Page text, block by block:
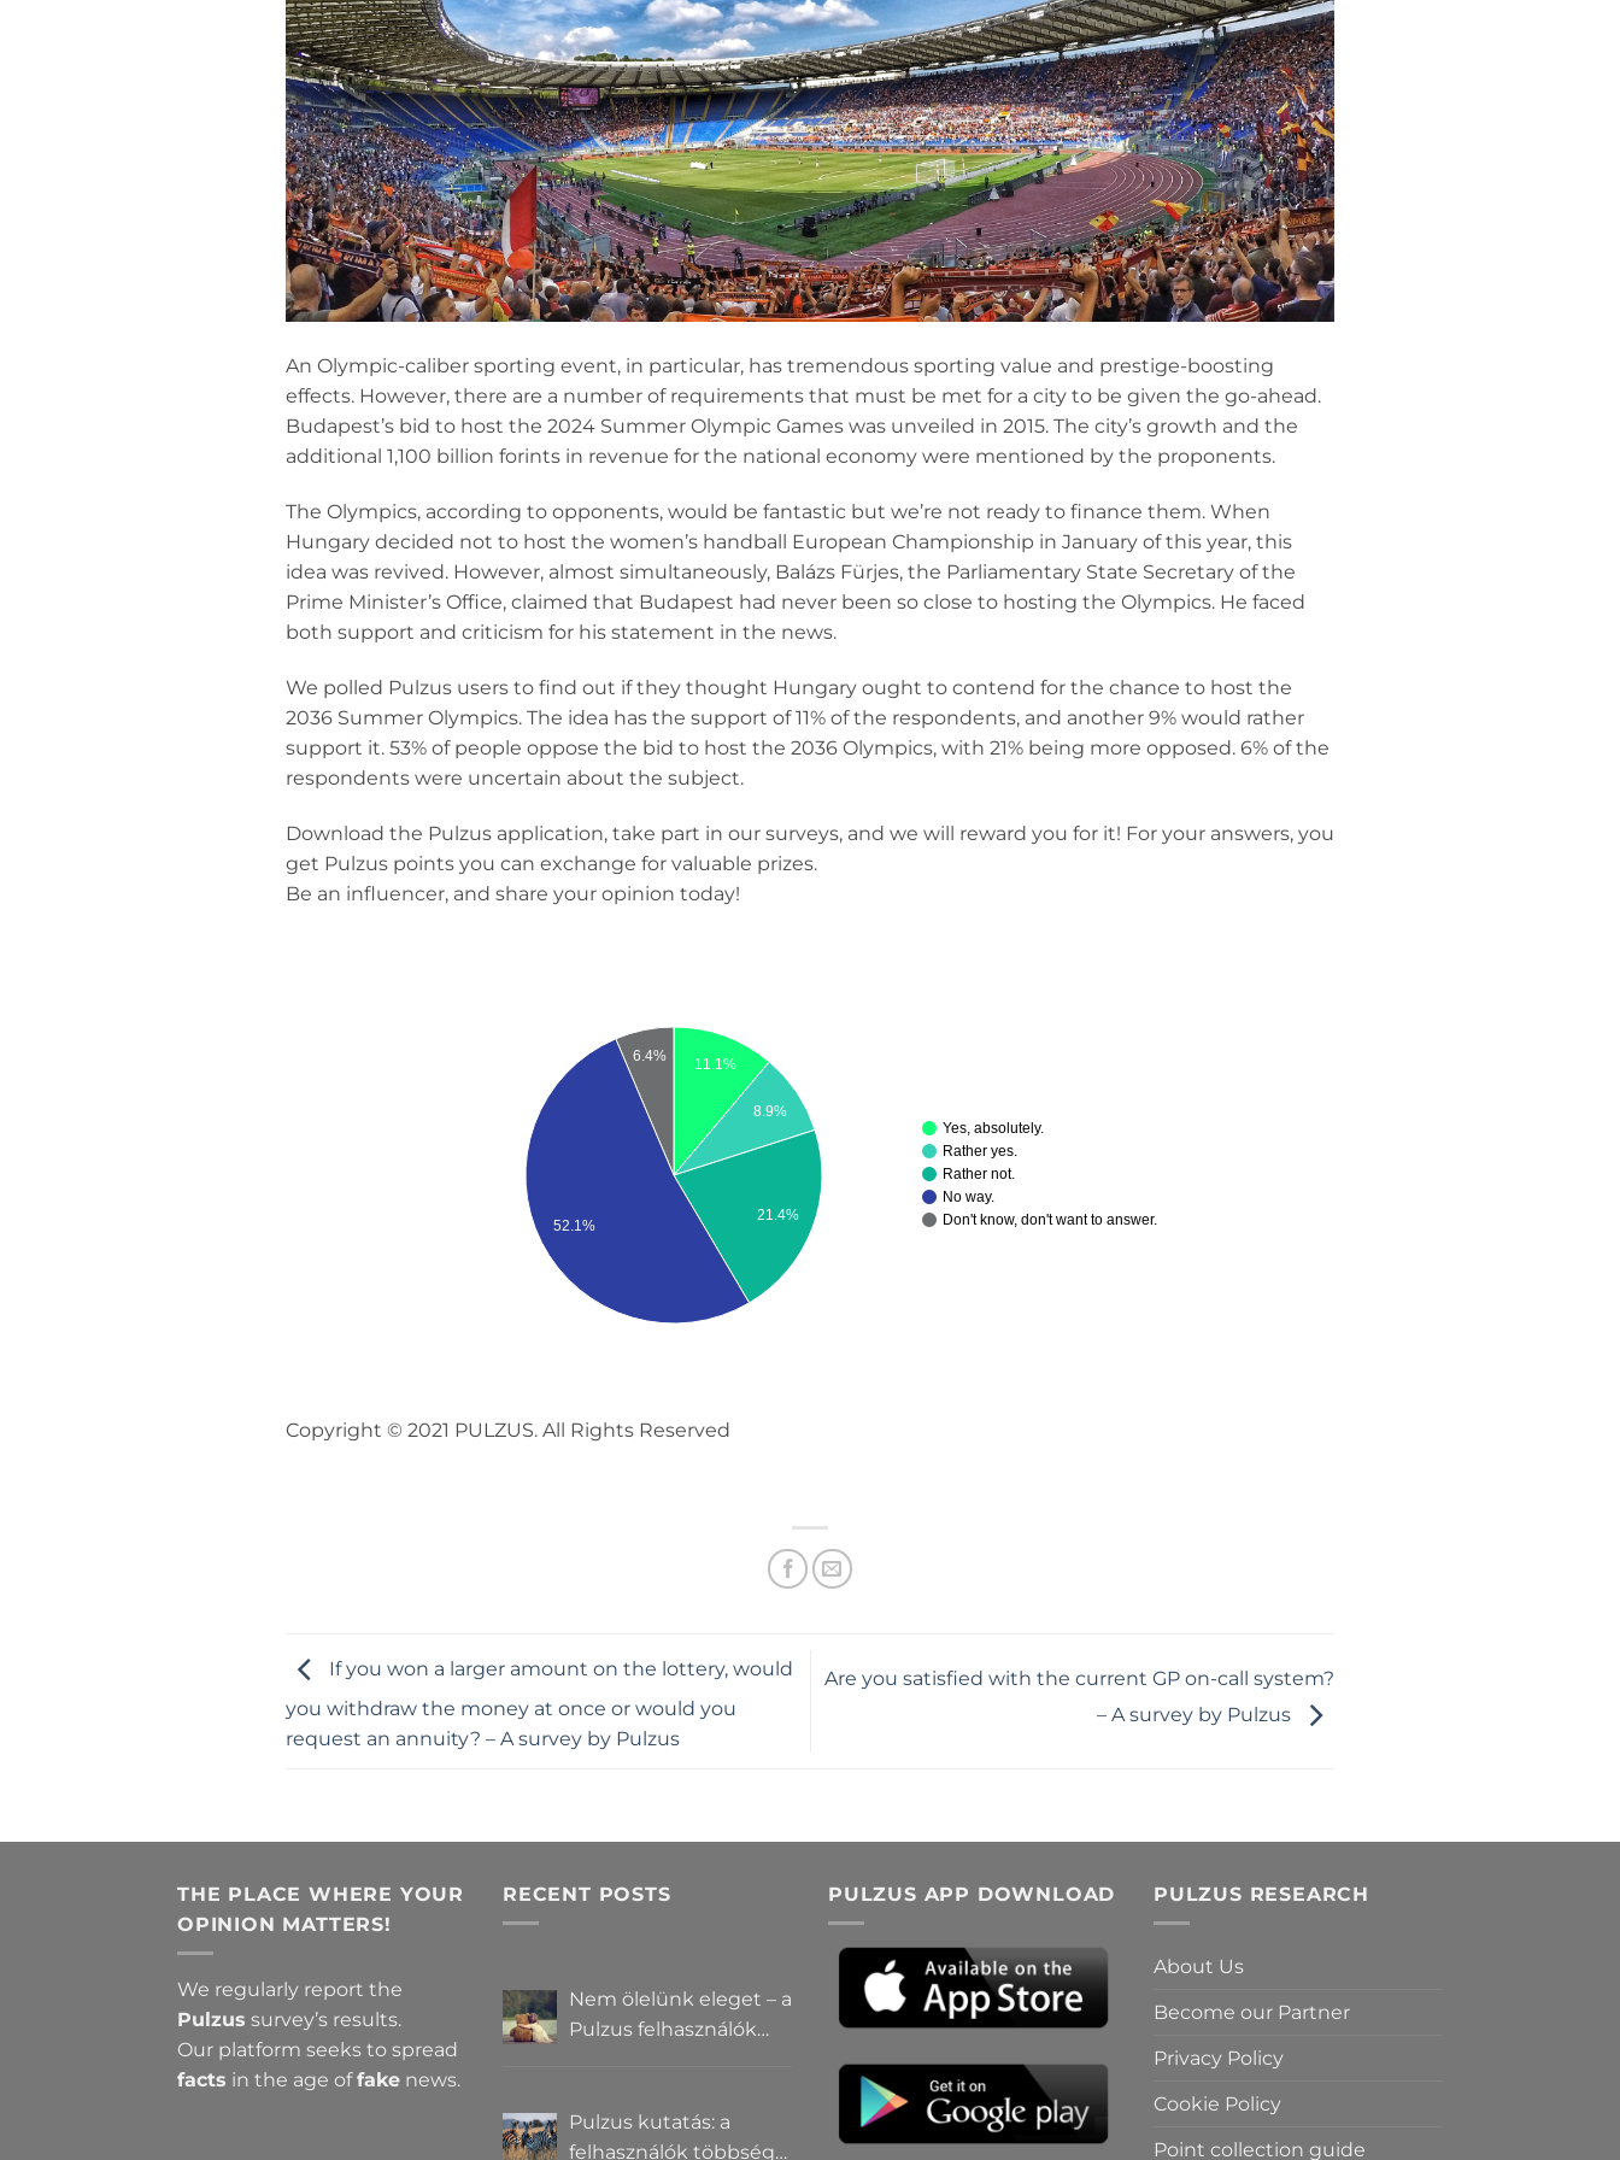
An Olympic-caliber sporting event, in particular, has tremendous sporting value and prestige-boosting
effects. However, there are a number of requirements that must be met for a city to be given the go-ahead.
Budapest’s bid to host the 2024 Summer Olympic Games was unveiled in 2015. The city’s growth and the
additional 1,100 billion forints in revenue for the national economy were mentioned by the proponents.
The Olympics, according to opponents, would be fantastic but we’re not ready to finance them. When
Hungary decided not to host the women’s handball European Championship in January of this year, this
idea was revived. However, almost simultaneously, Balázs Fürjes, the Parliamentary State Secretary of the
Prime Minister’s Office, claimed that Budapest had never been so close to hosting the Olympics. He faced
both support and criticism for his statement in the news.
We polled Pulzus users to find out if they thought Hungary ought to contend for the chance to host the
2036 Summer Olympics. The idea has the support of 11% of the respondents, and another 9% would rather
support it. 53% of people oppose the bid to host the 2036 Olympics, with 21% being more opposed. 6% of the
respondents were uncertain about the subject.
Download the Pulzus application, take part in our surveys, and we will reward you for it! For your answers, you
get Pulzus points you can exchange for valuable prizes.
Be an influencer, and share your opinion today!
Yes, absolutely.
Rather yes.
Rather not.
No way.
Don't know, don't want to answer.
11.1%
8.9%
21.4%
6.4%
52.1%
Copyright © 2021 PULZUS. All Rights Reserved
If you won a larger amount on the lottery, would
you withdraw the money at once or would you
request an annuity? – A survey by Pulzus
Are you satisfied with the current GP on-call system?
– A survey by Pulzus
THE PLACE WHERE YOUR
OPINION MATTERS!
We regularly report the
Pulzus survey’s results.
Our platform seeks to spread
facts in the age offake news.
RECENT POSTS
Nem ölelünk eleget – a
Pulzus felhasználók
hiányzik a közelség
Pulzus kutatás: a
felhasználók többsége
PULZUS APP DOWNLOAD PULZUS RESEARCH
About Us
Become our Partner
Privacy Policy
Cookie Policy
Point collection guide